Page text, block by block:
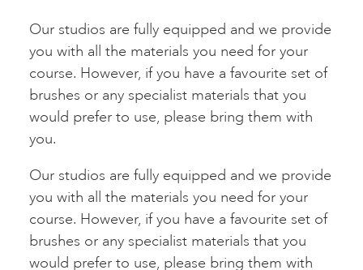
Our studios are fully equipped and we provide
you with all the materials you need for your
course. However, if you have a favourite set of
brushes or any specialist materials that you
would prefer to use, please bring them with
you.
Our studios are fully equipped and we provide
you with all the materials you need for your
course. However, if you have a favourite set of
brushes or any specialist materials that you
would prefer to use, please bring them with